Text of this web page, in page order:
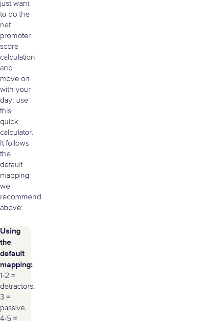
just want
to do the
net
promoter
score
calculation
and
move on
with your
day, use
this
quick
calculator.
It follows
the
default
mapping
we
recommend
above:
Using
the
default
mapping:
1-2 =
detractors,
3 =
passive,
4-5 =